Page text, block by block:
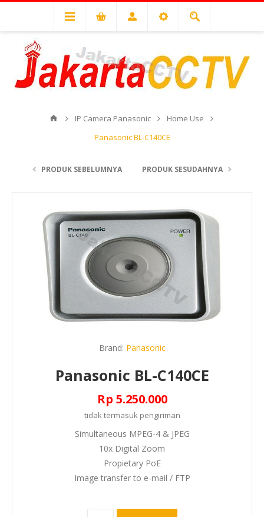
IP Camera Panasonic
Home Use
Panasonic BL-C140CE
PRODUK SEBELUMNYA PRODUK SESUDAHNYA
Brand: Panasonic
Panasonic BL-C140CE
Rp 5.250.000
tidak termasuk pengiriman
Simultaneous MPEG-4 & JPEG
10x Digital Zoom
Propietary PoE
Image transfer to e-mail / FTP